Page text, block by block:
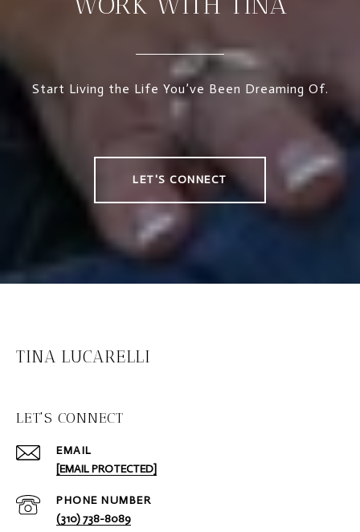
Start Living the Life You’ve Been Dreaming Of.
LET'S CONNECT
TINA LUCARELLI
LET'S CONNECT
EMAIL
[EMAIL PROTECTED]
PHONE NUMBER
(310) 738-8089